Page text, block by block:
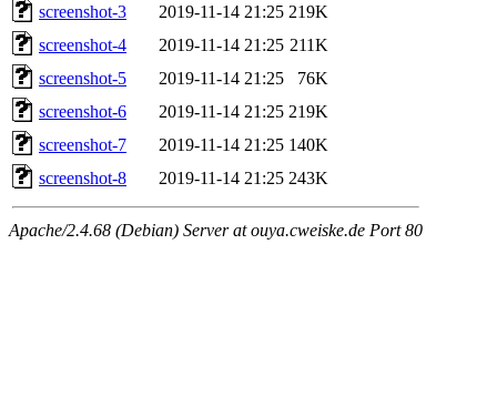
screenshot-3
2019-11-14 21:25 219K
screenshot-4
2019-11-14 21:25 211K
screenshot-5
2019-11-14 21:25
76K
screenshot-6
2019-11-14 21:25 219K
screenshot-7
2019-11-14 21:25 140K
screenshot-8
2019-11-14 21:25 243K
Apache/2.4.68 (Debian) Server at ouya.cweiske.de Port 80